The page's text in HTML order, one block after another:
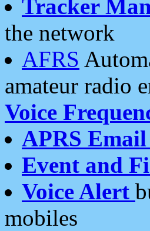
Tracker
the network
AFRS
amateur radio
Voice
APRS Email
Event and
Voice Alert
mobiles